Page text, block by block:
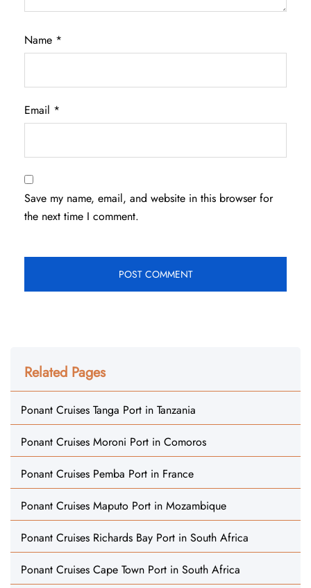
Name *
Email *
Save my name, email, and website in this browser for
the next time I comment.
Related Pages
Ponant Cruises Tanga Port in Tanzania
Ponant Cruises Moroni Port in Comoros
Ponant Cruises Pemba Port in France
Ponant Cruises Maputo Port in Mozambique
Ponant Cruises Richards Bay Port in South Africa
Ponant Cruises Cape Town Port in South Africa